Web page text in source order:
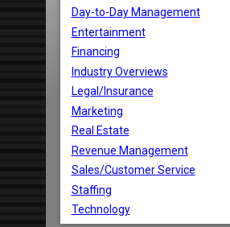
Day-to-Day Management
Entertainment
Financing
Industry Overviews
Legal/Insurance
Marketing
Real Estate
Revenue Management
Sales/Customer Service
Staffing
Technology